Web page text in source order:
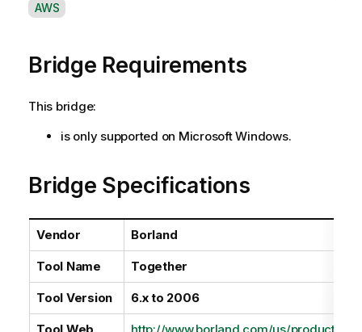
A
i
b
-
o
AWS
Bridge Requirements
This bridge:
is only supported on Microsoft Windows.
Bridge Specifications
Vendor Borland
Tool Name Together
Tool Version 6.x to 2006